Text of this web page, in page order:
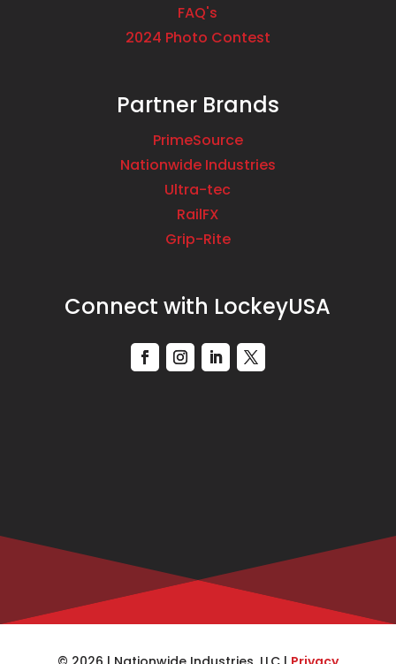
FAQ's
2024 Photo Contest
Partner Brands
PrimeSource
Nationwide Industries
Ultra-tec
RailFX
Grip-Rite
Connect with LockeyUSA